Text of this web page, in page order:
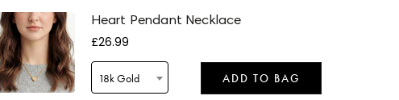
Heart Pendant Necklace
£26.99
18k Gold ADD TO BAG